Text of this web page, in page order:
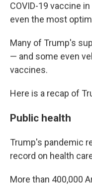
COVID-19 vaccine
even the most
Many of Trump's
— and some even
vaccines.
Here is a recap of
Public health
Trump's pandemic
record on health
More than 400,000